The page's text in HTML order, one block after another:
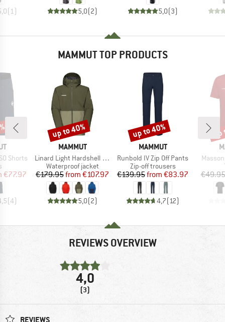
(1 ) 5,0(2) 5,0(3)
MAMMUT TOP PRODUCTS
Shorts
group
Price
€77.97
(4)
BRAND
MAMMUT
Item(s)
Linard Light Hardshell Hooded Jacket
Product group
Waterproof jacket
Price
€179.95 Reduced Price
from €107.97
5,0(2)
Discount
up to 40%
BRAND
MAMMUT
Item(s)
Runbold IV Zip Off Pants
Product group
Zip-off trousers
Price
€139.95 Reduced Price
from €83.97
4,7(12)
Discount
up to 40%
Item(s)
€49.95
REVIEWS OVERVIEW
4,0
(3)
REVIEWS